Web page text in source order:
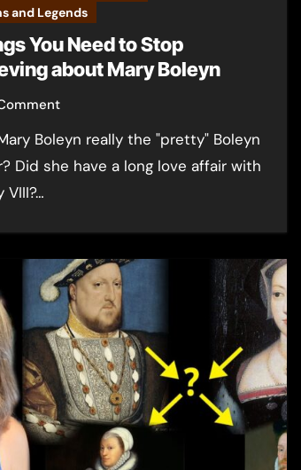
and Legends
You Need to Stop
about Mary Boleyn
Did she have a long love affair with
VIII?…